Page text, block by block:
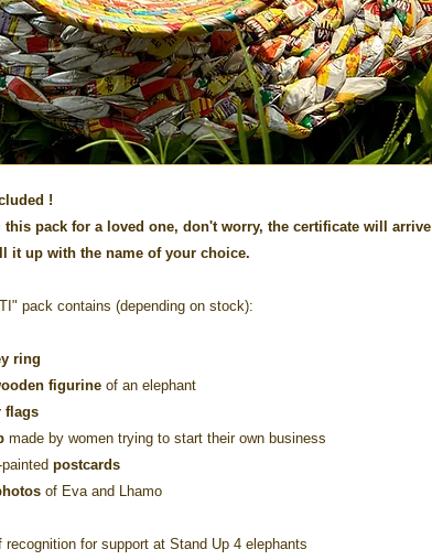
!
this pack for a loved one, don't worry, the certificate will arrive
it up with the name of your choice.
pack contains (depending on stock):
ring
figurine of an elephant
flags
made by women trying to start their own business
postcards
of Eva and Lhamo
recognition for support at Stand Up 4 elephants